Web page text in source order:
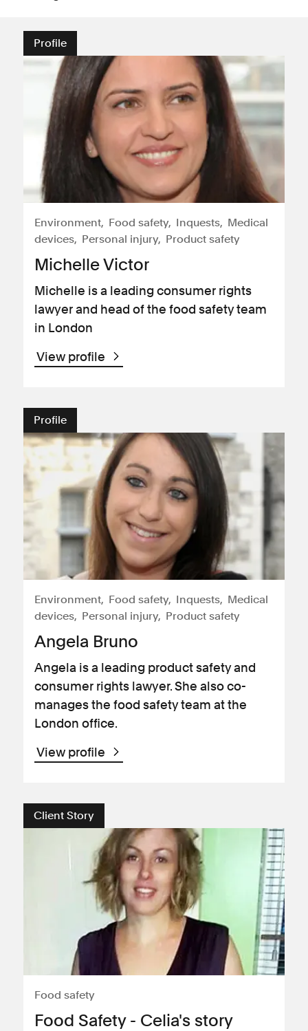
Profile
Environment Food safety Inquests
Medical
devices
Personal injury Product safety
Michelle Victor
Michelle is a leading consumer rights
lawyer and head of the food safety team
in London
View profile
Profile
Environment Food safety Inquests
Medical
devices
Personal injury Product safety
Angela Bruno
Angela is a leading product safety and
consumer rights lawyer. She also co-
manages the food safety team at the
London office.
View profile
Client Story
Food safety
Food Safety - Celia's story